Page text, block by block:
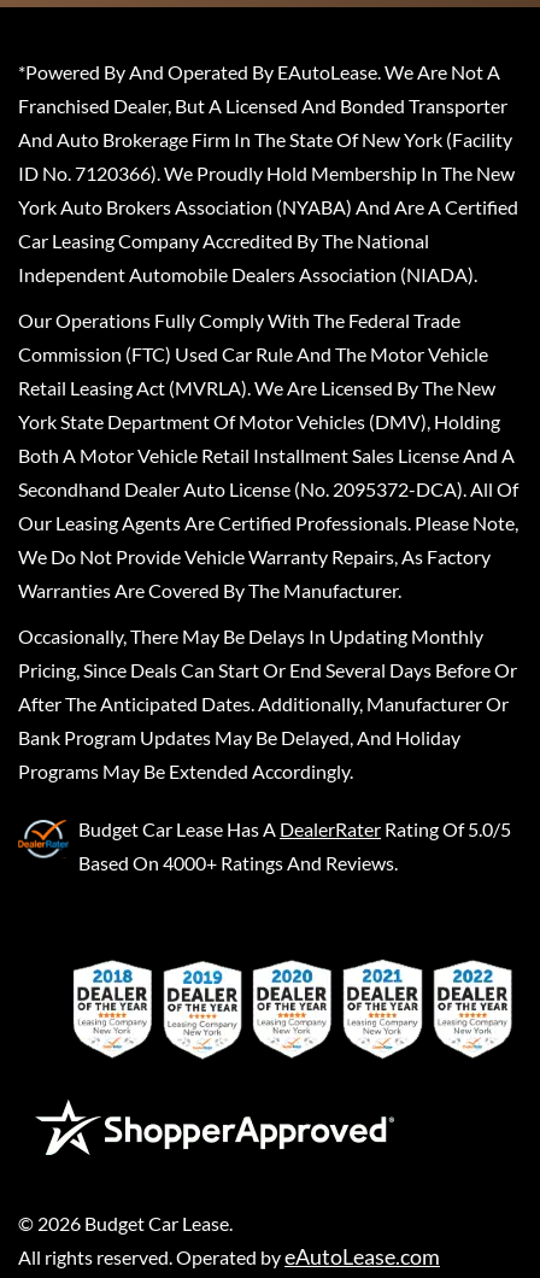
*Powered By And Operated By EAutoLease. We Are Not A
Franchised Dealer, But A Licensed And Bonded Transporter
And Auto Brokerage Firm In The State Of New York (Facility
ID No. 7120366). We Proudly Hold Membership In The New
York Auto Brokers Association (NYABA) And Are A Certified
Car Leasing Company Accredited By The National
Independent Automobile Dealers Association (NIADA).
Our Operations Fully Comply With The Federal Trade
Commission (FTC) Used Car Rule And The Motor Vehicle
Retail Leasing Act (MVRLA). We Are Licensed By The New
York State Department Of Motor Vehicles (DMV), Holding
Both A Motor Vehicle Retail Installment Sales License And A
Secondhand Dealer Auto License (No. 2095372-DCA). All Of
Our Leasing Agents Are Certified Professionals. Please Note,
We Do Not Provide Vehicle Warranty Repairs, As Factory
Warranties Are Covered By The Manufacturer.
Occasionally, There May Be Delays In Updating Monthly
Pricing, Since Deals Can Start Or End Several Days Before Or
After The Anticipated Dates. Additionally, Manufacturer Or
Bank Program Updates May Be Delayed, And Holiday
Programs May Be Extended Accordingly.
Budget Car Lease Has A DealerRater Rating Of 5.0/5
Based On 4000+ Ratings And Reviews.
© 2026 Budget Car Lease
All rights reserved. Operated byeAutoLease.com